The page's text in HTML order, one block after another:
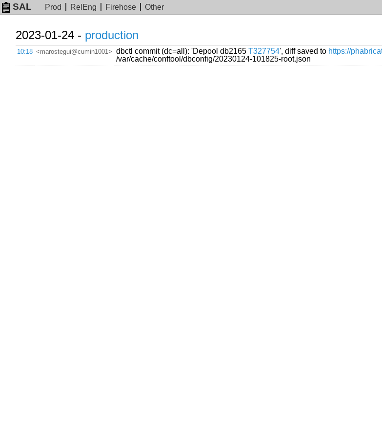
SAL Prod RelEng Firehose Other
2023-01-24 - production
10:18 <marostegui@cumin1001> dbctl commit (dc=all): 'Depool db2165 T327754', diff saved to https://
/var/cache/conftool/dbconfig/20230124-101825-root.json